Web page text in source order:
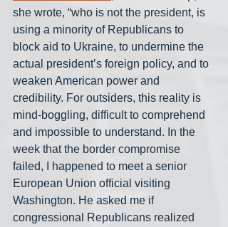
she wrote, “who is not the president, is
using a minority of Republicans to
block aid to Ukraine, to undermine the
actual president’s foreign policy, and to
weaken American power and
credibility. For outsiders, this reality is
mind-boggling, difficult to comprehend
and impossible to understand. In the
week that the border compromise
failed, I happened to meet a senior
European Union official visiting
Washington. He asked me if
congressional Republicans realized